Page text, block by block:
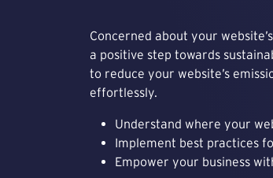
Concerned about your
a positive step towards
to reduce your website’s
effortlessly.
Understand where your
Implement best practices
Empower your business